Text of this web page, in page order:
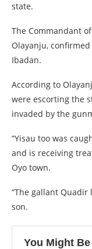
state.
The Commandant
Olayanju,
Ibadan.
According to
were escorting the
invaded by the
“Yisau too was
and is receiving
Oyo town.
“The gallant
son.
You Might